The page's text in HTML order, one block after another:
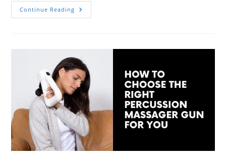
Continue Reading Differences
Between
Guns